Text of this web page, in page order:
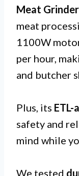
Meat Grinder
meat
1100W
per hour,
and butcher
Plus, its ETL-
safety and
mind while
We tested